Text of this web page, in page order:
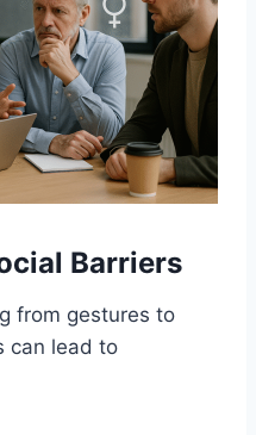
Barriers
from gestures to
can lead to